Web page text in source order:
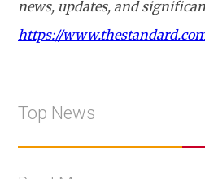
news, updates, and
https://
Top News